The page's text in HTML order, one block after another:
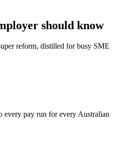
should know
reform, distilled for busy SME
every pay run for every Australian